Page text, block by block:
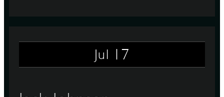
Jul 17